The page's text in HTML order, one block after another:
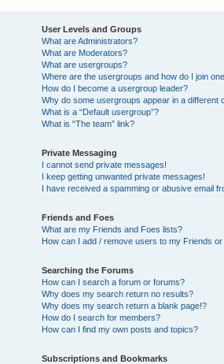
User Levels and Groups
What are Administrators?
What are Moderators?
What are usergroups?
Where are the usergroups and how do I join
How do I become a usergroup leader?
Why do some usergroups appear in a different
What is a “Default usergroup”?
What is “The team” link?
Private Messaging
I cannot send private messages!
I keep getting unwanted private messages!
I have received a spamming or abusive email
Friends and Foes
What are my Friends and Foes lists?
How can I add / remove users to my Friends
Searching the Forums
How can I search a forum or forums?
Why does my search return no results?
Why does my search return a blank page!?
How do I search for members?
How can I find my own posts and topics?
Subscriptions and Bookmarks